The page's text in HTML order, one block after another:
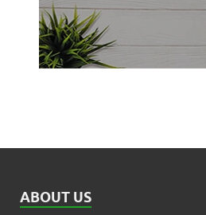
ABOUT US